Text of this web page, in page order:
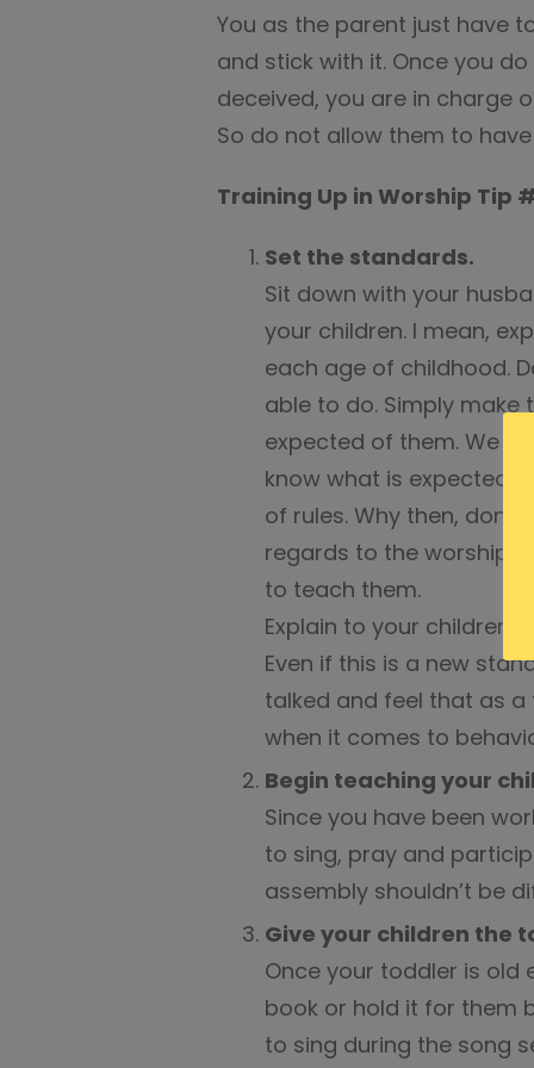
You as the parent just have
and stick with it. Once you do
deceived, you are in charge
So do not allow them to
Training Up in Worship Tip
Set the standards.
Sit down with your
your children. I mean,
each age of childhood.
able to do. Simply make
expected of them. We
know what is expected
of rules. Why then,
regards to the worship
to teach them.
Explain to your children
Even if this is a new
talked and feel that as
when it comes to
Begin teaching your
Since you have been
to sing, pray and
assembly shouldn’t be
Give your children the
Once your toddler is old
book or hold it for them
to sing during the song